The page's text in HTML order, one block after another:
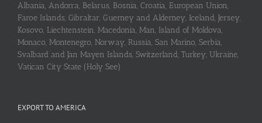
Albania, Andorra, Belarus, Bosnia, Croatia, European Union,
Faroe Islands, Gibraltar, Guerney and Alderney, Iceland, Jersey,
Kosovo, Liechtenstein, Macedonia, Man, Island of Moldova,
Monaco, Montenegro, Norway, Russia, San Marino, Serbia,
Svalbard and Jan Mayen Islands, Switzerland, Turkey, Ukraine,
Vatican City State (Holy See)
EXPORT TO AMERICA